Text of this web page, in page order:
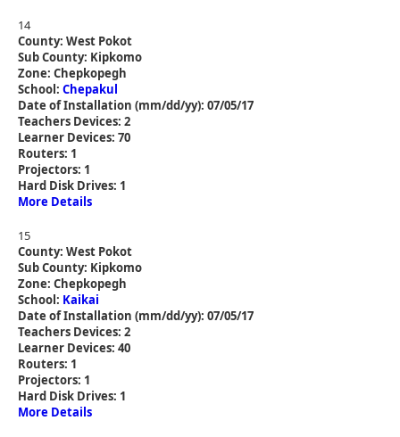
14
County: West Pokot
Sub County: Kipkomo
Zone: Chepkopegh
School: Chepakul
Date of Installation (mm/dd/yy): 07/05/17
Teachers Devices: 2
Learner Devices: 70
Routers: 1
Projectors: 1
Hard Disk Drives: 1
More Details
15
County: West Pokot
Sub County: Kipkomo
Zone: Chepkopegh
School: Kaikai
Date of Installation (mm/dd/yy): 07/05/17
Teachers Devices: 2
Learner Devices: 40
Routers: 1
Projectors: 1
Hard Disk Drives: 1
More Details